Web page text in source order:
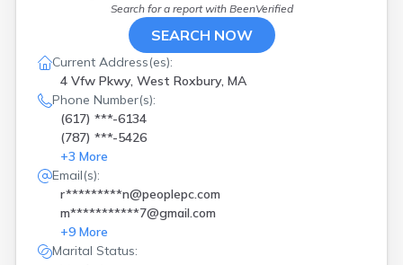
Search for a report with BeenVerified
SEARCH NOW
Current Address(es):
4 Vfw Pkwy, West Roxbury, MA
Phone Number(s):
(617) ***-6134
(787) ***-5426
+3 More
Email(s):
r*********n@peoplepc.com
m***********7@gmail.com
+9 More
Marital Status: